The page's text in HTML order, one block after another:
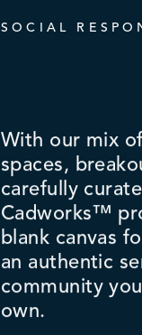
SOCIAL
With our mix
spaces,
carefully
Cadworks™
blank canvas
an authentic
community
own.